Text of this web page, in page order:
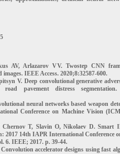
AV, Arlazarov VV. Twostep CNN
IEEE Access. 2020;8:32587-600.
V. Deep convolutional generative
pavement distress
neural networks based weapon
Conference on Machine Vision
T, Slavin O, Nikolaev D. Smart
2017 14th IAPR International Conference
6. IEEE; 2017. p. 39-44.
accelerator designs using fast